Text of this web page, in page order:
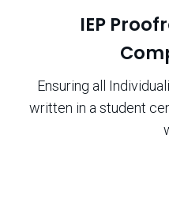
IEP
Ensuring all
written in a student